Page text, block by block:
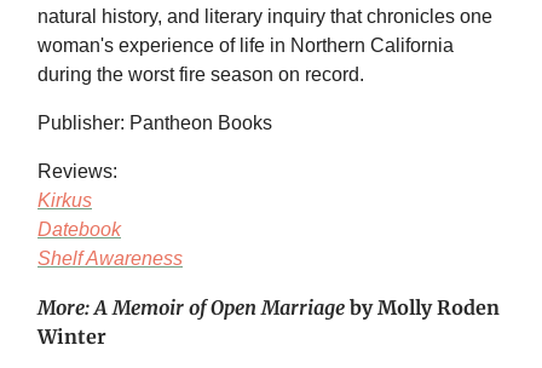
natural history, and literary inquiry that chronicles one
woman's experience of life in Northern California
during the worst fire season on record.
Publisher: Pantheon Books
Reviews:
Kirkus
Datebook
Shelf Awareness
More: A Memoir of Open Marriage by Molly Roden
Winter